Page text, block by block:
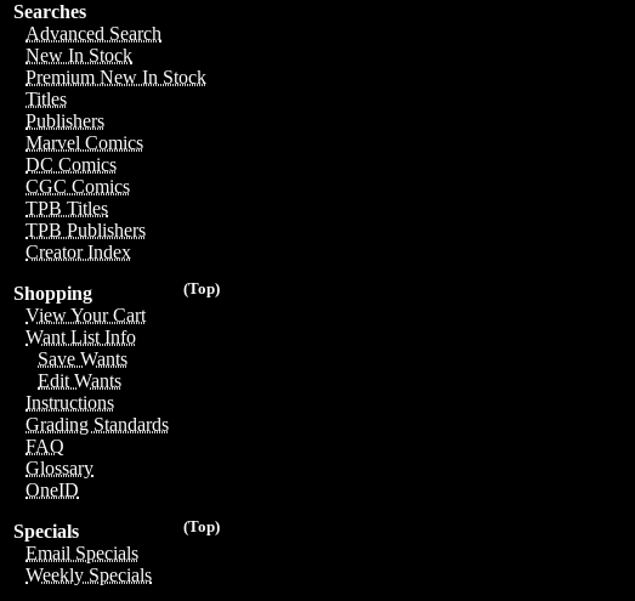
Searches
Advanced Search
New In Stock
Premium New In Stock
Titles
Publishers
Marvel Comics
DC Comics
CGC Comics
TPB Titles
TPB Publishers
Creator Index
(Top)
Shopping
View Your Cart
Want List Info
Save Wants
Edit Wants
Instructions
Grading Standards
FAQ
Glossary
OneID
(Top)
Specials
Email Specials
Weekly Specials